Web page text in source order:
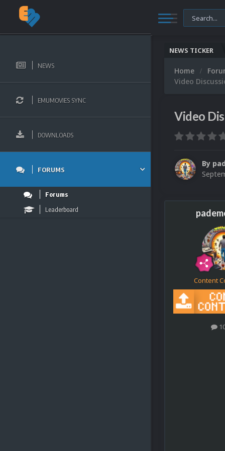
NEWS
EMUMOVIES SYNC
DOWNLOADS
FORUMS
Forums
Leaderboard
NEWS TICKER
Home
Video
Video
By
Content